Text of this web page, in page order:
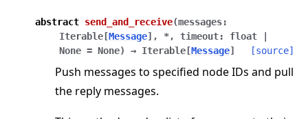
abstract send_and_receive(messages:
Iterable [Message] , *, timeout: float
None = None) → Iterable [Message] [source]
Push messages to specified node IDs and pull
the reply messages.